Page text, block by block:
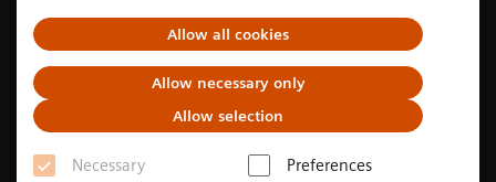
Allow all cookies
Allow necessary only
Allow selection
Necessary
Preferences
Careers
Get to know us
Investor Relations